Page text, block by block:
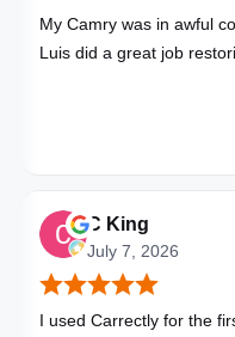
My Camry was in awful
Luis did a great job
C King
July 7, 2026
I used Carrectly for the first time